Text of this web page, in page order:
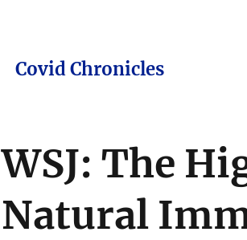
Covid Chronicles
WSJ: The
Natural